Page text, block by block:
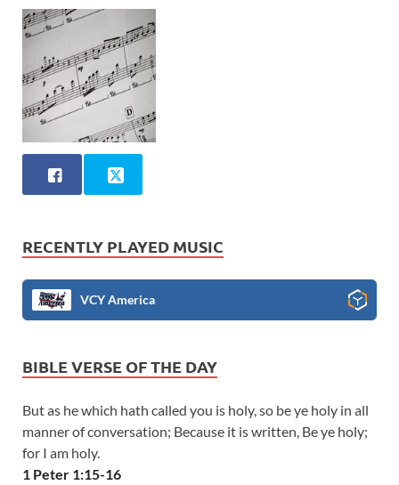
RECENTLY PLAYED MUSIC
VCY America
BIBLE VERSE OF THE DAY
But as he which hath called you is holy, so be ye holy in all
manner of conversation; Because it is written, Be ye holy;
for I am holy.
1 Peter 1:15-16